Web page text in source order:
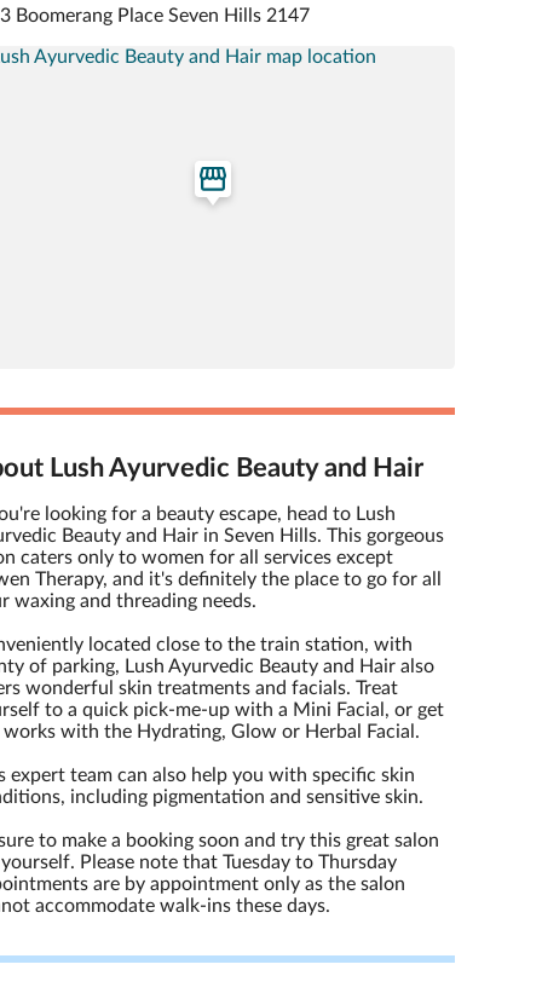
Boomerang Place Seven Hills 2147
Lush Ayurvedic Beauty and Hair
looking for a beauty escape, head to Lush
Beauty and Hair in Seven Hills. This gorgeous
caters only to women for all services except
Therapy, and it's definitely the place to go for all
waxing and threading needs.
located close to the train station, with
of parking, Lush Ayurvedic Beauty and Hair also
wonderful skin treatments and facials. Treat
to a quick pick-me-up with a Mini Facial, or get
with the Hydrating, Glow or Herbal Facial.
expert team can also help you with specific skin
including pigmentation and sensitive skin.
to make a booking soon and try this great salon
Please note that Tuesday to Thursday
are by appointment only as the salon
accommodate walk-ins these days.